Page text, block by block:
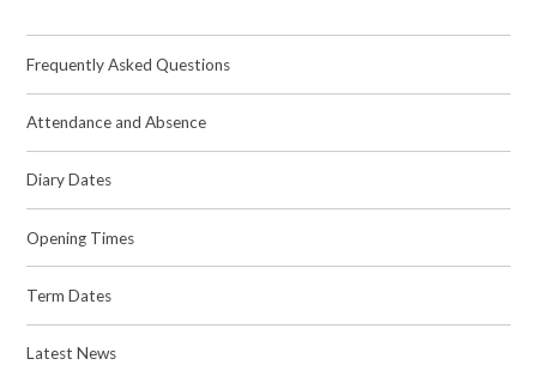
Frequently Asked Questions
Attendance and Absence
Diary Dates
Opening Times
Term Dates
Latest News